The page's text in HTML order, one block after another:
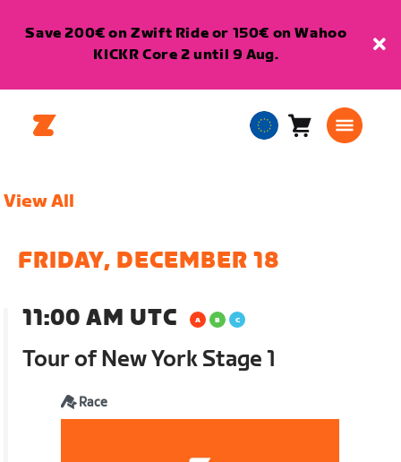
Save 200€ on Zwift Ride or 150€ on Wahoo
KICKR Core 2 until 9 Aug.
EuropeanCart0
View All
FRIDAY, DECEMBER 18
11:00 AM UTC
Tour of New York Stage 1
Race